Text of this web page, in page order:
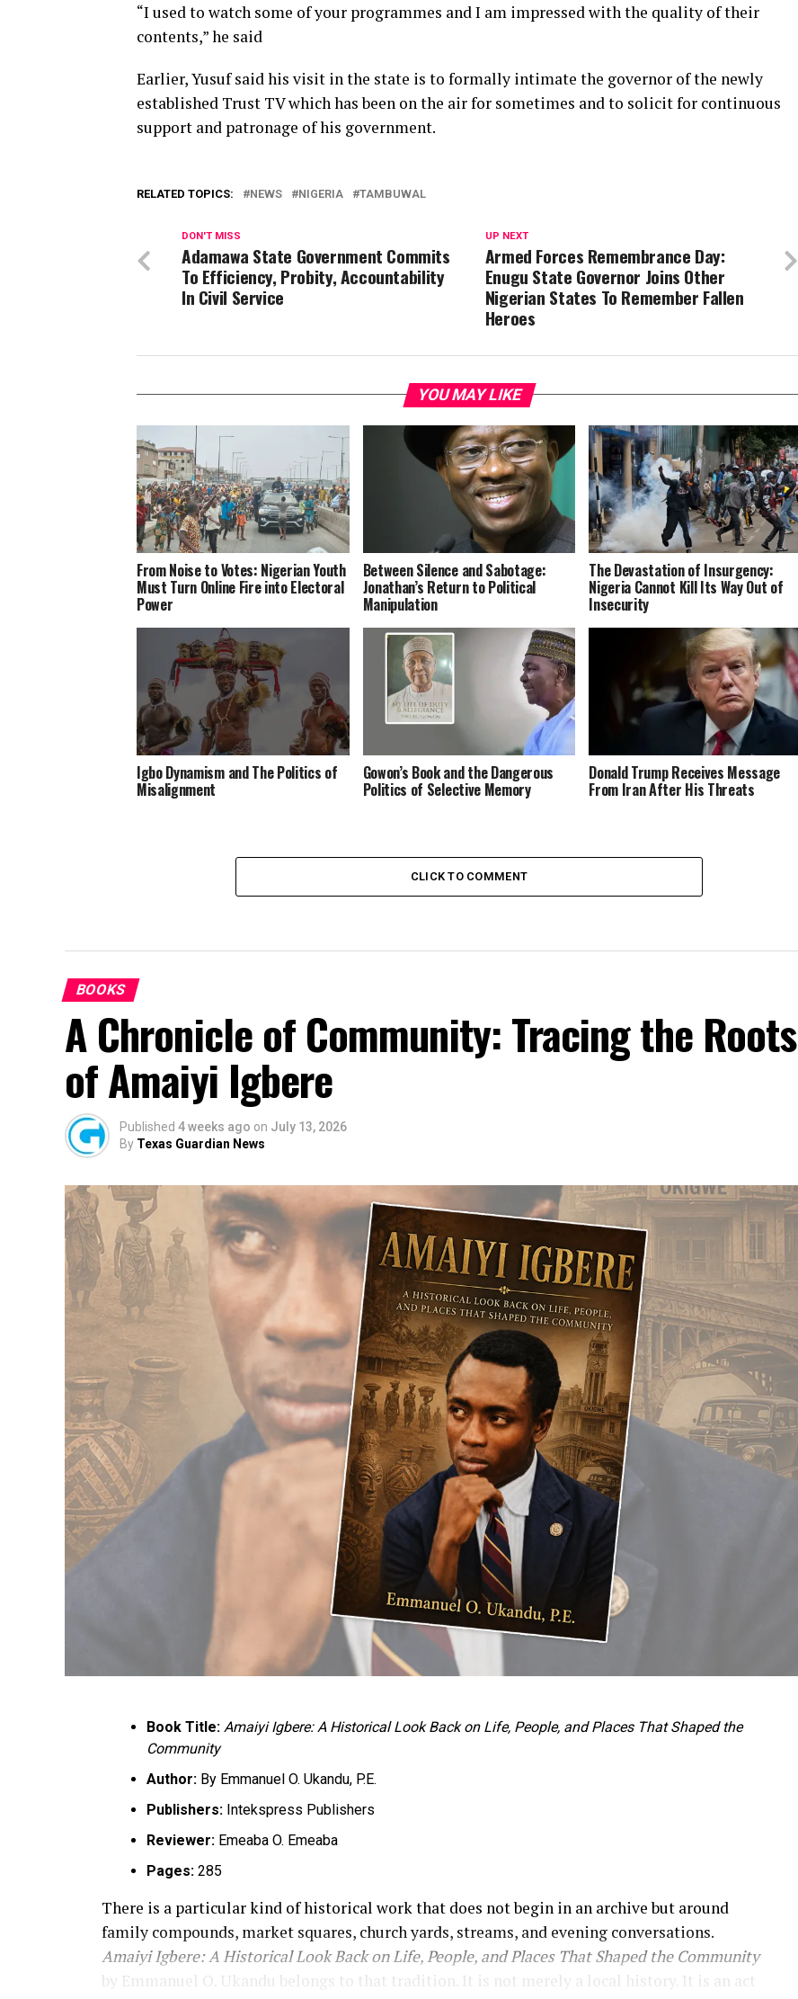
“I used to watch some of your programmes and I am impressed with the quality of their
contents,” he said
Earlier, Yusuf said his visit in the state is to formally intimate the governor of the newly
established Trust TV which has been on the air for sometimes and to solicit for continuous
support and patronage of his government.
RELATED TOPICS: NEWS NIGERIA TAMBUWAL
UP NEXT
Armed Forces Remembrance Day:
Enugu State Governor Joins Other
Nigerian States To Remember Fallen
Heroes
DON'T MISS
Adamawa State Government Commits
To Efficiency, Probity, Accountability
In Civil Service
YOU MAY LIKE
From Noise to Votes: Nigerian Youth
Must Turn Online Fire into Electoral
Power
Between Silence and Sabotage:
Jonathan’s Return to Political
Manipulation
The Devastation of Insurgency:
Nigeria Cannot Kill Its Way Out of
Insecurity
Igbo Dynamism and The Politics of
Misalignment
Gowon’s Book and the Dangerous
Politics of Selective Memory
Donald Trump Receives Message
From Iran After His Threats
CLICK TO COMMENT
BOOKS
A Chronicle of Community: Tracing the Roots
of Amaiyi Igbere
Published 4 weeks ago on July 13, 2026
By Texas Guardian News
Book Title: Amaiyi Igbere: A Historical Look Back on Life, People, and Places That Shaped the
Community
Author: By Emmanuel O. Ukandu, P.E.
Publishers: Intekspress Publishers
Reviewer: Emeaba O. Emeaba
Pages: 285
There is a particular kind of historical work that does not begin in an archive but around
family compounds, market squares, church yards, streams, and evening conversations.
Amaiyi Igbere: A Historical Look Back on Life, People, and Places That Shaped the Community
by Emmanuel O. Ukandu belongs to that tradition. It is not merely a local history. It is an act